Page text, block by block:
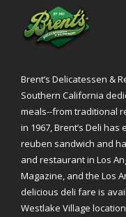
Brent’s Delicatessen &
Southern California
meals--from traditional
in 1967, Brent’s Deli
reuben sandwich and
and restaurant in Los
Magazine, and the Los
delicious deli fare is
Westlake Village